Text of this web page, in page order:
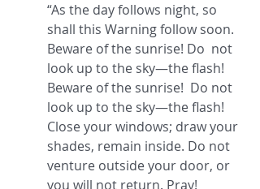
“As the day follows night, so
shall this Warning follow soon.
Beware of the sunrise! Do  not
look up to the sky—the flash!
Beware of the sunrise!  Do not
look up to the sky—the flash!
Close your windows; draw your
shades, remain inside. Do not
venture outside your door, or
you will not return. Pray!